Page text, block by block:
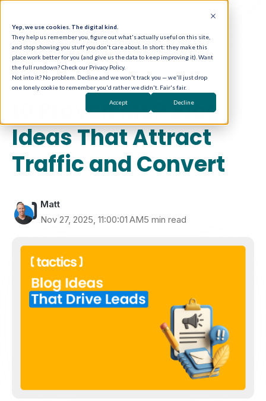
Yep, we use cookies. The digital kind.
They help us remember you, figure out what's actually useful on this site,
and stop showing you stuff you don't care about. In short: they make this
place work better for you (and give us the data to keep improving it). Want
the full rundown? Check our Privacy Policy.
Not into it? No problem. Decline and we won't track you — we'll just drop
one lonely cookie to remember you'd rather we didn't. Fair's fair.
Accept Decline
Content Marketing
10 Proven MSP Blog
Ideas That Attract
Traffic and Convert
Matt
Nov 27, 2025, 11:00:01 AM5 min read